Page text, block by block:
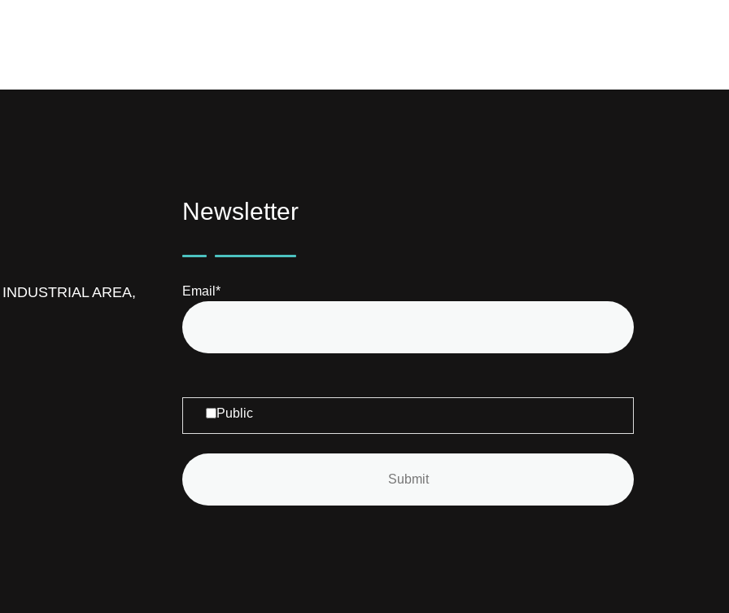
AREA,
Newsletter
Email*
Public